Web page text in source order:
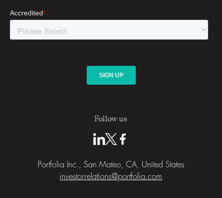
Follow us
Portfolia Inc., San Mateo, CA, United States
investorrelations@portfolia.com